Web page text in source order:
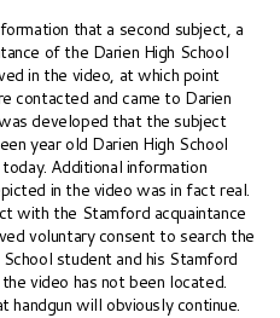
that a second subject, a
of the Darien High School
in the video, at which point
contacted and came to Darien
developed that the subject
year old Darien High School
Additional information
in the video was in fact real.
with the Stamford acquaintance
voluntary consent to search the
student and his Stamford
video has not been located.
will obviously continue.